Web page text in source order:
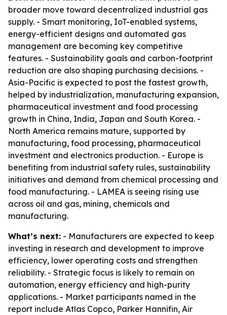
broader move toward decentralized industrial gas
supply. - Smart monitoring, IoT-enabled systems,
energy-efficient designs and automated gas
management are becoming key competitive
features. - Sustainability goals and carbon-footprint
reduction are also shaping purchasing decisions. -
Asia-Pacific is expected to post the fastest growth,
helped by industrialization, manufacturing expansion,
pharmaceutical investment and food processing
growth in China, India, Japan and South Korea. -
North America remains mature, supported by
manufacturing, food processing, pharmaceutical
investment and electronics production. - Europe is
benefiting from industrial safety rules, sustainability
initiatives and demand from chemical processing and
food manufacturing. - LAMEA is seeing rising use
across oil and gas, mining, chemicals and
manufacturing.
What’s next: - Manufacturers are expected to keep
investing in research and development to improve
efficiency, lower operating costs and strengthen
reliability. - Strategic focus is likely to remain on
automation, energy efficiency and high-purity
applications. - Market participants named in the
report include Atlas Copco, Parker Hannifin, Air